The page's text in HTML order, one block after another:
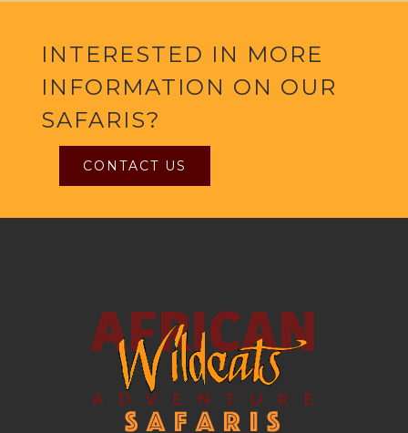
INTERESTED IN MORE
INFORMATION ON OUR
SAFARIS?
CONTACT US